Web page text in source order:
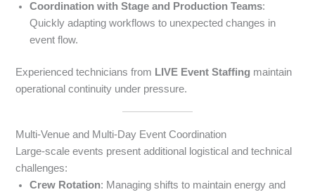
Coordination with Stage and Production Teams:
Quickly adapting workflows to unexpected changes in
event flow.
Experienced technicians from LIVE Event Staffing maintain
operational continuity under pressure.
Multi-Venue and Multi-Day Event Coordination
Large-scale events present additional logistical and technical
challenges:
Crew Rotation: Managing shifts to maintain energy and